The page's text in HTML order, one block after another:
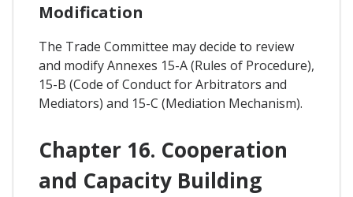
Modification
The Trade Committee may decide to review
and modify Annexes 15-A (Rules of Procedure),
15-B (Code of Conduct for Arbitrators and
Mediators) and 15-C (Mediation Mechanism).
Chapter 16. Cooperation
and Capacity Building